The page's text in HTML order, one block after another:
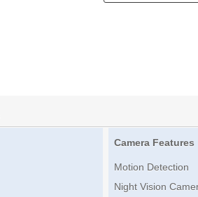
Camera Features
Motion Detection
Night Vision